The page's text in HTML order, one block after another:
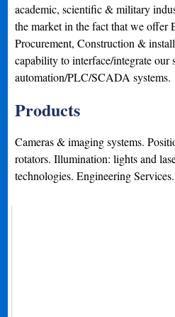
academic, scientific & military
the market in the fact that we offer
Procurement, Construction &
capability to interface/integrate
automation/PLC/SCADA systems.
Products
Cameras & imaging systems.
rotators. Illumination: lights and
technologies. Engineering Services.